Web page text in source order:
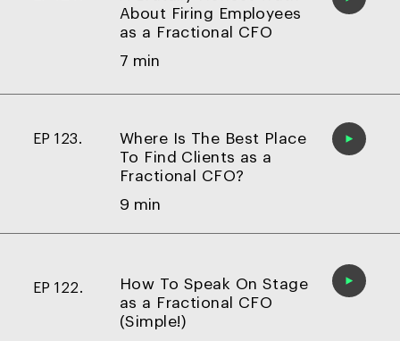
About Firing Employees
as a Fractional CFO
7 min
EP 123.
Where Is The Best Place
To Find Clients as a
Fractional CFO?
9 min
EP 122.
How To Speak On Stage
as a Fractional CFO
(Simple!)